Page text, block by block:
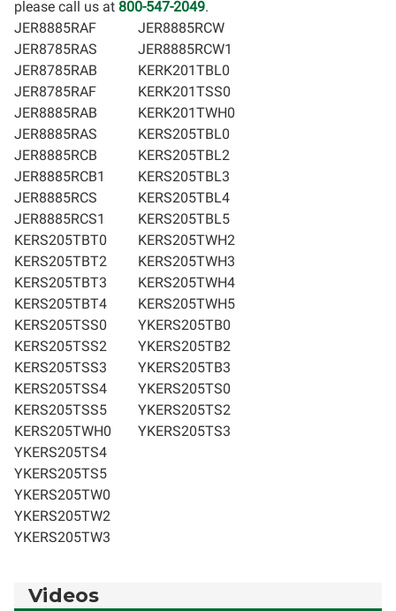
please call us at 800-547-2049.
JER8885RAF
JER8785RAS
JER8785RAB
JER8785RAF
JER8885RAB
JER8885RAS
JER8885RCB
JER8885RCB1
JER8885RCS
JER8885RCS1
JER8885RCW
JER8885RCW1
KERK201TBL0
KERK201TSS0
KERK201TWH0
KERS205TBL0
KERS205TBL2
KERS205TBL3
KERS205TBL4
KERS205TBL5
KERS205TBT0
KERS205TBT2
KERS205TBT3
KERS205TBT4
KERS205TSS0
KERS205TSS2
KERS205TSS3
KERS205TSS4
KERS205TSS5
KERS205TWH0
KERS205TWH2
KERS205TWH3
KERS205TWH4
KERS205TWH5
YKERS205TB0
YKERS205TB2
YKERS205TB3
YKERS205TS0
YKERS205TS2
YKERS205TS3
YKERS205TS4
YKERS205TS5
YKERS205TW0
YKERS205TW2
YKERS205TW3
Videos